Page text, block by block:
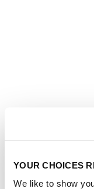
YOUR CHOICES
We like to show